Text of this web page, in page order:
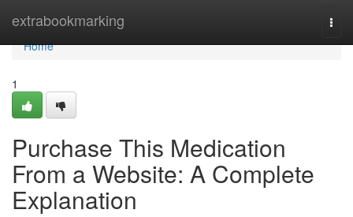
extrabookmarking
Home
Home
1
Purchase This Medication
From a Website: A Complete
Explanation